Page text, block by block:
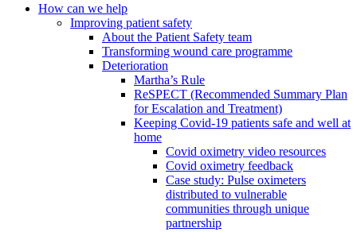
How can we help
Improving patient safety
About the Patient Safety team
Transforming wound care programme
Deterioration
Martha’s Rule
ReSPECT (Recommended Summary Plan
for Escalation and Treatment)
Keeping Covid-19 patients safe and well at
home
Covid oximetry video resources
Covid oximetry feedback
Case study: Pulse oximeters
distributed to vulnerable
communities through unique
partnership